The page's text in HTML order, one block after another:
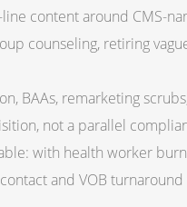
content around CMS-
counseling, retiring
BAAs, remarketing
not a parallel
with health worker
and VOB